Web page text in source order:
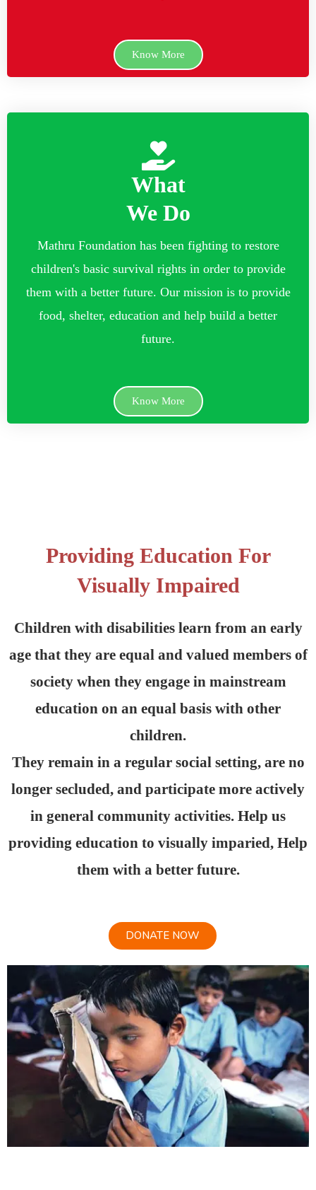
Know More
What
We Do
Mathru Foundation has been fighting to restore
children's basic survival rights in order to provide
them with a better future. Our mission is to provide
food, shelter, education and help build a better
future.
Know More
Providing Education For
Visually Impaired
Children with disabilities learn from an early
age that they are equal and valued members of
society when they engage in mainstream
education on an equal basis with other
children.
They remain in a regular social setting, are no
longer secluded, and participate more actively
in general community activities. Help us
providing education to visually imparied, Help
them with a better future.
DONATE NOW